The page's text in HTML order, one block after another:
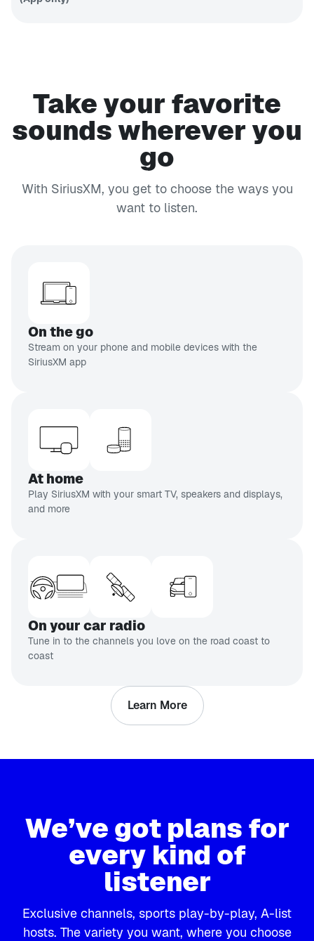
24/7
Your
Faction Talk
Unfiltered
Caliente
Tropical
CH 110
Doctor Radio
Real doctors,
real people
comedy
of list
Take your favorite
sounds wherever you
go
With SiriusXM, you get to choose the ways you
want to listen.
On the go
Stream on your phone and mobile devices with the
SiriusXM app
At home
Play SiriusXM with your smart TV, speakers and displays,
and more
On your car radio
Tune in to the channels you love on the road coast to
coast
Learn More
We’ve got plans for
every kind of
listener
Exclusive channels, sports play-by-play, A-list
hosts. The variety you want, where you choose